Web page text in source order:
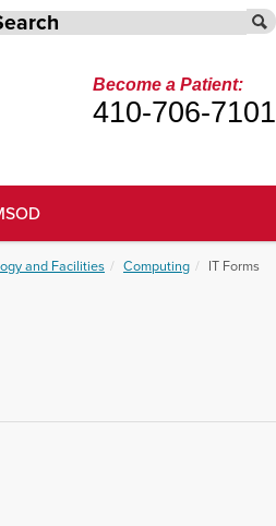
Become a Patient:
410-706-7101
and Facilities Computing IT Forms